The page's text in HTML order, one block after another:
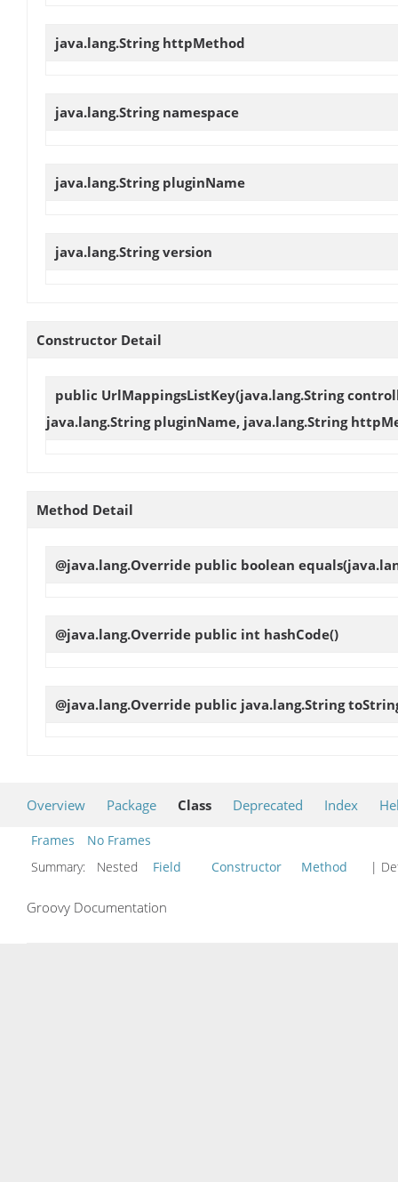
java.lang.String httpMethod
java.lang.String namespace
java.lang.String pluginName
java.lang.Stringversion
Constructor Detail
public UrlMappingsListKey(java.lang.String
java.lang.String pluginName, java.lang.String
Method Detail
@java.lang.Override public boolean equals
@java.lang.Override public int hashCode()
@java.lang.Override public java.lang.String
Overview Package Class Deprecated Index
Frames
No Frames
Summary:
Nested Field Constructor Method |
Groovy Documentation